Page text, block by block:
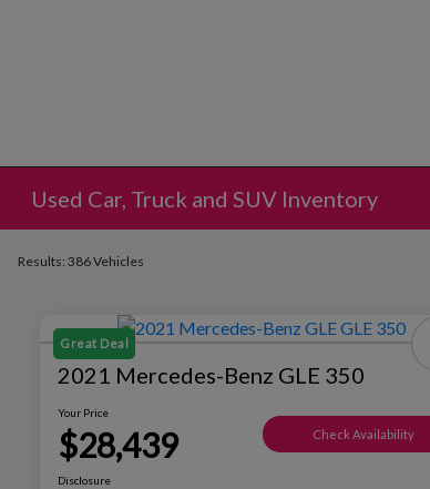
Used Car, Truck and SUV Inventory
Results: 386 Vehicles
Great Deal
2021 Mercedes-Benz GLE 350
Your Price
$28,439 Check Availability
Disclosure